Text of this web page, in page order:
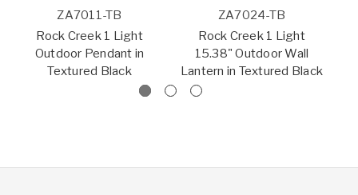
ZA7011-TB
Rock Creek 1 Light
Outdoor Pendant in
Textured Black
ZA7024-TB
Rock Creek 1 Light
15.38" Outdoor Wall
Lantern in Textured Black